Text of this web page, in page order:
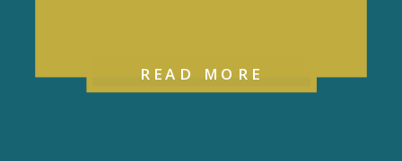
READ MORE